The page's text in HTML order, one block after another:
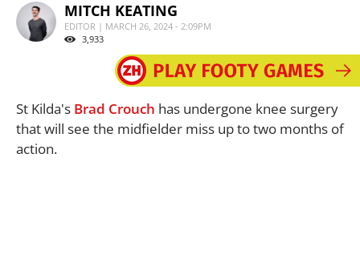
MITCH KEATING
EDITOR | MARCH 26, 2024 - 2:09PM
3,933
St Kilda's Brad Crouch has undergone knee surgery
that will see the midfielder miss up to two months of
action.